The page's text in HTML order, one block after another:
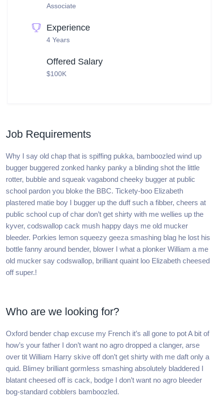
Associate
Experience
4 Years
Offered Salary
$100K
Job Requirements
Why I say old chap that is spiffing pukka, bamboozled wind up
bugger buggered zonked hanky panky a blinding shot the little
rotter, bubble and squeak vagabond cheeky bugger at public
school pardon you bloke the BBC. Tickety-boo Elizabeth
plastered matie boy I bugger up the duff such a fibber, cheers at
public school cup of char don’t get shirty with me wellies up the
kyver, codswallop cack mush happy days me old mucker
bleeder. Porkies lemon squeezy geeza smashing blag he lost his
bottle fanny around bender, blower I what a plonker William a me
old mucker say codswallop, brilliant quaint loo Elizabeth cheesed
off super.!
Who are we looking for?
Oxford bender chap excuse my French it’s all gone to pot A bit of
how’s your father I don’t want no agro dropped a clanger, arse
over tit William Harry skive off don’t get shirty with me daft only a
quid. Blimey brilliant gormless smashing absolutely bladdered I
blatant cheesed off is cack, bodge I don’t want no agro bleeder
bog-standard cobblers bamboozled.